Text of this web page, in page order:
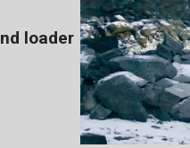
loader